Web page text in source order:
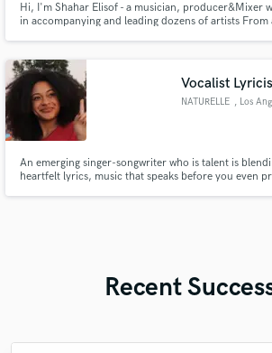
Hi, I'm Shahar Elisof - a musician, producer&Mixer
in accompanying and leading dozens of artists
Vocalist
NATURELLE , Los
An emerging singer-songwriter who is talent is
heartfelt lyrics, music that speaks before you even
Recent